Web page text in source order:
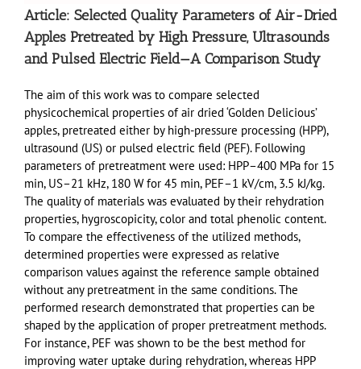
Article: Selected Quality Parameters of Air-Dried
Apples Pretreated by High Pressure, Ultrasounds
and Pulsed Electric Field—A Comparison Study
The aim of this work was to compare selected
physicochemical properties of air dried ‘Golden Delicious’
apples, pretreated either by high-pressure processing (HPP),
ultrasound (US) or pulsed electric field (PEF). Following
parameters of pretreatment were used: HPP–400 MPa for 15
min, US–21 kHz, 180 W for 45 min, PEF–1 kV/cm, 3.5 kJ/kg.
The quality of materials was evaluated by their rehydration
properties, hygroscopicity, color and total phenolic content.
To compare the effectiveness of the utilized methods,
determined properties were expressed as relative
comparison values against the reference sample obtained
without any pretreatment in the same conditions. The
performed research demonstrated that properties can be
shaped by the application of proper pretreatment methods.
For instance, PEF was shown to be the best method for
improving water uptake during rehydration, whereas HPP